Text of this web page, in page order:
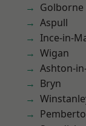
Golborne
Aspull
Ince-in-
Wigan
Ashton-
Bryn